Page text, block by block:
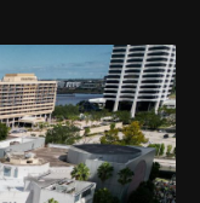
and tracing
the two
crossed
the first
burn brightly